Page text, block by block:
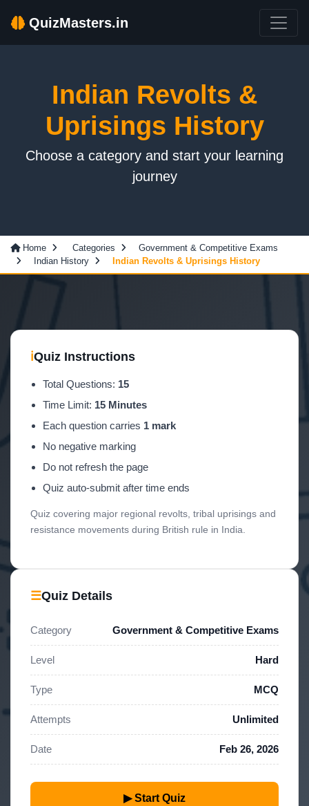
QuizMasters.in
Indian Revolts &
Uprisings History
Choose a category and start your learning
journey
Home Categories
Government & Competitive Exams
Indian History
Indian Revolts & Uprisings History
ℹQuiz Instructions
Total Questions: 15
Time Limit: 15 Minutes
Each question carries 1 mark
No negative marking
Do not refresh the page
Quiz auto-submit after time ends
Quiz covering major regional revolts, tribal uprisings and
resistance movements during British rule in India.
☰Quiz Details
Category Government & Competitive Exams
Level Hard
Type MCQ
Attempts Unlimited
Date Feb 26, 2026
▶ Start Quiz